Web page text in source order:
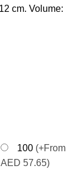
cm. Volume:
100 (+From
AED 57.65)